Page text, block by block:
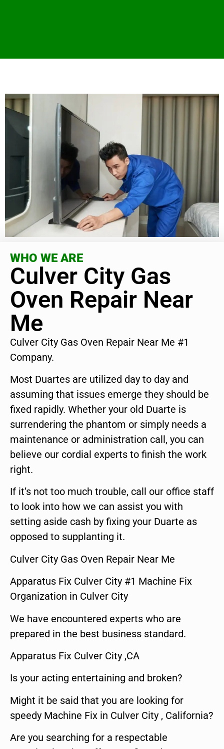
WHO WE ARE
Culver City Gas
Oven Repair Near
Me
Culver City Gas Oven Repair Near Me #1
Company.
Most Duartes are utilized day to day and
assuming that issues emerge they should be
fixed rapidly. Whether your old Duarte is
surrendering the phantom or simply needs a
maintenance or administration call, you can
believe our cordial experts to finish the work
right.
If it’s not too much trouble, call our office staff
to look into how we can assist you with
setting aside cash by fixing your Duarte as
opposed to supplanting it.
Culver City Gas Oven Repair Near Me
Apparatus Fix Culver City #1 Machine Fix
Organization in Culver City
We have encountered experts who are
prepared in the best business standard.
Apparatus Fix Culver City ,CA
Is your acting entertaining and broken?
Might it be said that you are looking for
speedy Machine Fix in Culver City , California?
Are you searching for a respectable